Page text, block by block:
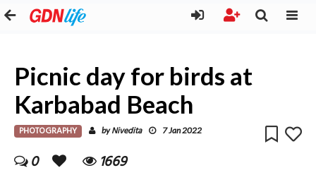
Picnic day for birds at
Karbabad Beach
PHOTOGRAPHY byNivedita 7 Jan 2022
0 1669